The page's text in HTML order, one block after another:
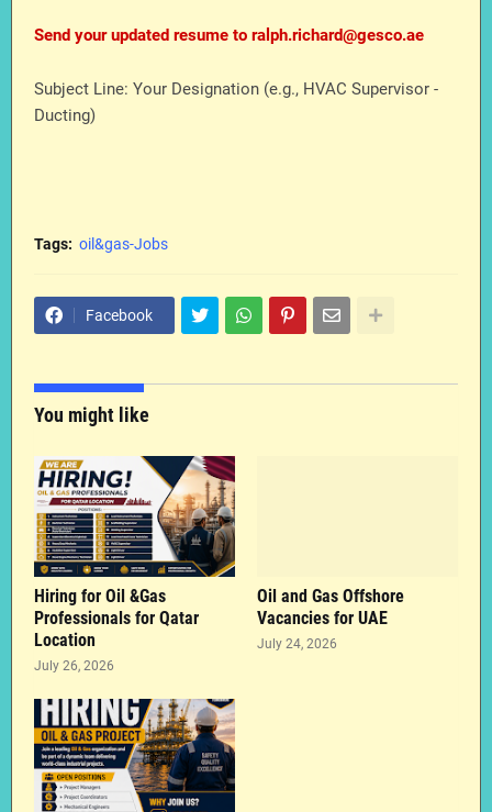
Send your updated resume to ralph.richard@gesco.ae
Subject Line: Your Designation (e.g., HVAC Supervisor -
Ducting)
Tags: oil&gas-Jobs
Facebook
You might like
Hiring for Oil &Gas
Professionals for Qatar
Location
July 26, 2026
Oil and Gas Offshore
Vacancies for UAE
July 24, 2026